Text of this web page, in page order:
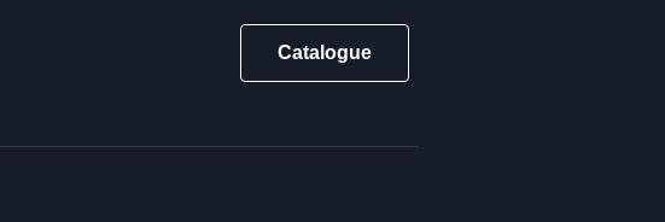
Catalogue